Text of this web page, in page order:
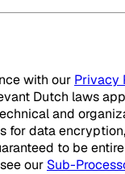
with our Privacy
Dutch laws
and
for data
to be
our Sub-